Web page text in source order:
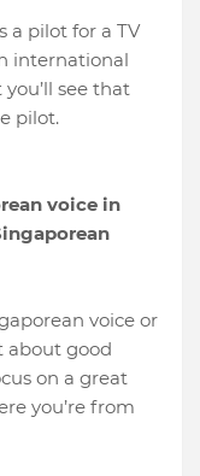
a pilot for a TV
international
see that
pilot.
voice in
voice or
about good
on a great
you’re from